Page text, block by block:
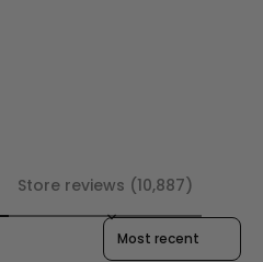
Store reviews (10,887)
Sort reviews by